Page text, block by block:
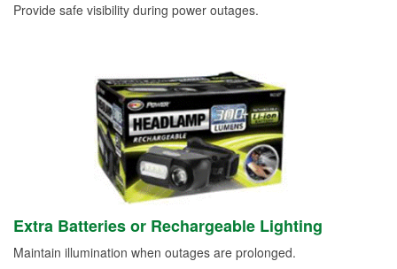
Provide safe visibility during power outages.
Extra Batteries or Rechargeable Lighting
Maintain illumination when outages are prolonged.